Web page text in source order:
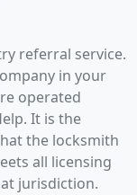
referral service.
in your
operated
It is the
the locksmith
all licensing
jurisdiction.